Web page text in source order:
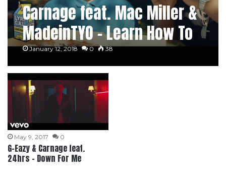
Carnage feat. Mac Miller &
MadeinTYO – Learn How To
Watch
January 12, 2018 0 38
May 9, 2017 0
G-Eazy & Carnage feat.
24hrs – Down For Me